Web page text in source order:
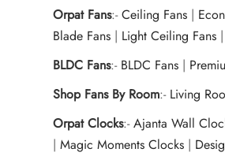
Orpat Fans:-Ceiling Fans |
Blade Fans | Light Ceiling Fans |
BLDC Fans:- BLDC Fans |
Shop Fans By Room:- Living
Orpat Clocks:-Ajanta Wall
|Magic Moments Clocks |